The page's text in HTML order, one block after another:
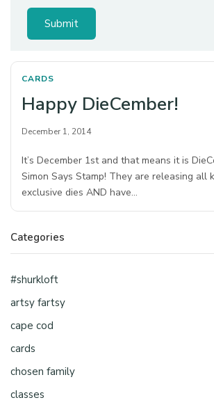
CARDS
Happy DieCember!
December 1, 2014
It’s December 1st and that means it is
Simon Says Stamp! They are releasing all
exclusive dies AND have…
Categories
#shurkloft
artsy fartsy
cape cod
cards
chosen family
classes